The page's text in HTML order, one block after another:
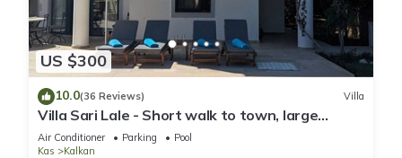
US $300
10.0(36 Reviews) Villa
Villa Sari Lale - Short walk to town, large
private pool, Sleeps 10
Air Conditioner Parking
Pool
Kas
Kalkan